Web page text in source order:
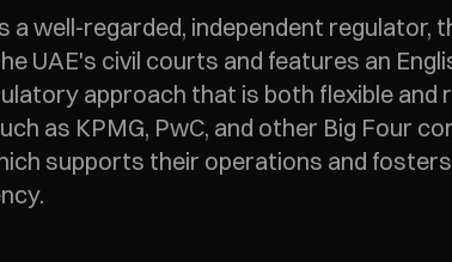
a well-regarded, independent regulator,
UAE's civil courts and features an
approach that is both flexible and
as KPMG, PwC, and other Big Four
supports their operations and